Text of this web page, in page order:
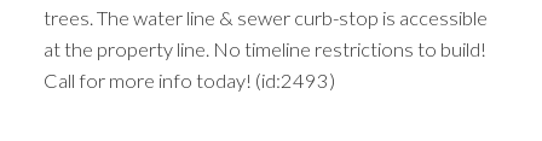
trees. The water line & sewer curb-stop is accessible
at the property line. No timeline restrictions to build!
Call for more info today! (id:2493)